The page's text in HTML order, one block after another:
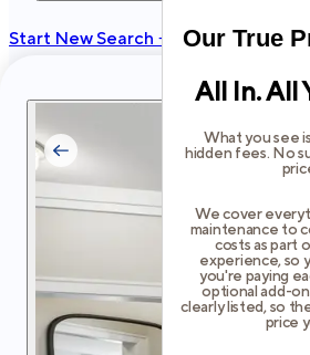
Our True
All In. All
What you see
hidden fees. No
We cover
maintenance to
costs as part
experience, so
you're paying
optional add-
clearly listed, so
price
Start New Search →
Privacy
Terms Site Map